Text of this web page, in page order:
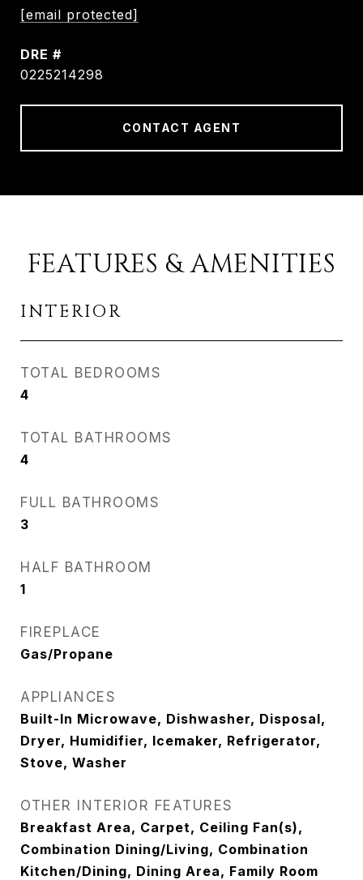
[email protected]
DRE #
0225214298
CONTACT AGENT
FEATURES & AMENITIES
INTERIOR
TOTAL BEDROOMS
4
TOTAL BATHROOMS
4
FULL BATHROOMS
3
HALF BATHROOM
1
FIREPLACE
Gas/Propane
APPLIANCES
Built-In Microwave, Dishwasher, Disposal,
Dryer, Humidifier, Icemaker, Refrigerator,
Stove, Washer
OTHER INTERIOR FEATURES
Breakfast Area, Carpet, Ceiling Fan(s),
Combination Dining/Living, Combination
Kitchen/Dining, Dining Area, Family Room